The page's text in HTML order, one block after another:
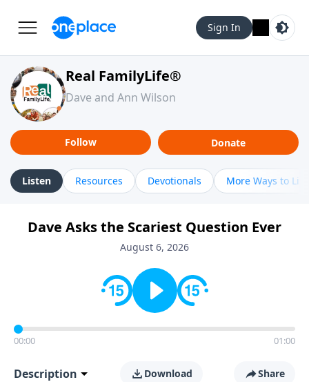
Sign In
Real FamilyLife®
Dave and Ann Wilson
Follow Donate
Listen Resources Devotionals More Ways to
Dave Asks the Scariest Question Ever
August 6, 2026
00:00 01:00
Description Download Share